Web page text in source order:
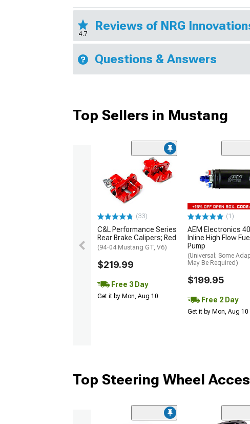
4.7
Reviews of NRG
Questions & Answers
Top Sellers in Mustang
(33)
C&L Performance Series
Rear Brake Calipers; Red
(94-04 Mustang GT, V6)
$219.99
Free 3 Day
Get it by Mon, Aug 10
(1)
AEM Electronics
Inline High Flow Fuel
Pump
(Universal; Some
May Be Required)
$199.95
Free 2 Day
Get it by Mon, Aug 10
Top Steering Wheel